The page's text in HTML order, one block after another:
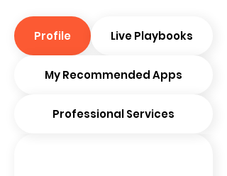
Profile Live Playbooks
My Recommended Apps
Professional Services